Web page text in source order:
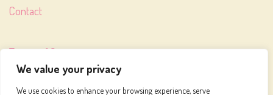
We value your privacy
We use cookies to enhance your browsing experience, serve
Contact
Terms of Service